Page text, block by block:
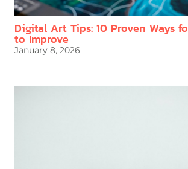
Digital Art Tips: 10 Proven Ways
to Improve
January 8, 2026